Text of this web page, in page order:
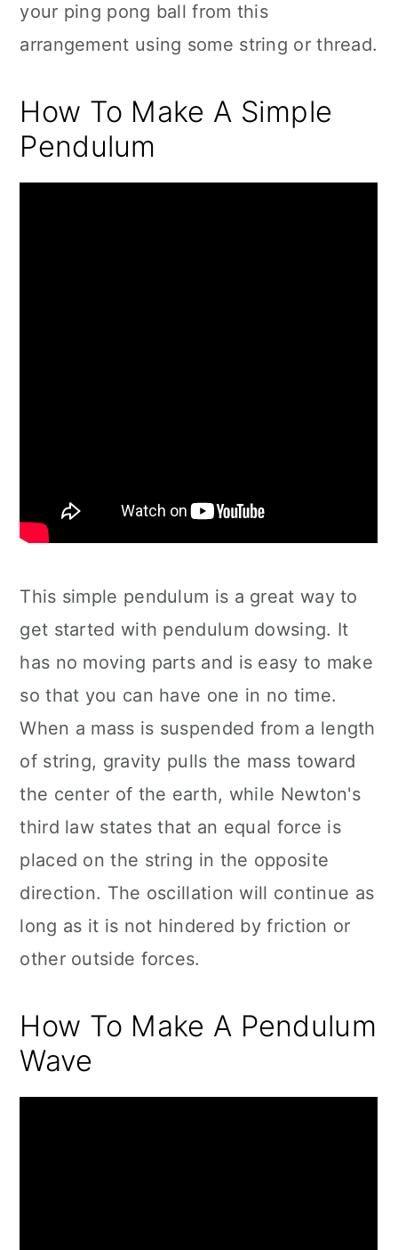
your ping pong ball from this
arrangement using some string or thread.
How To Make A Simple
Pendulum
This simple pendulum is a great way to
get started with pendulum dowsing. It
has no moving parts and is easy to make
so that you can have one in no time.
When a mass is suspended from a length
of string, gravity pulls the mass toward
the center of the earth, while Newton's
third law states that an equal force is
placed on the string in the opposite
direction. The oscillation will continue as
long as it is not hindered by friction or
other outside forces.
How To Make A Pendulum
Wave